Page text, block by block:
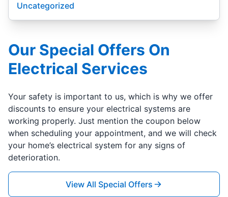
Uncategorized
Our Special Offers On
Electrical Services
Your safety is important to us, which is why we offer
discounts to ensure your electrical systems are
working properly. Just mention the coupon below
when scheduling your appointment, and we will check
your home’s electrical system for any signs of
deterioration.
View All Special Offers